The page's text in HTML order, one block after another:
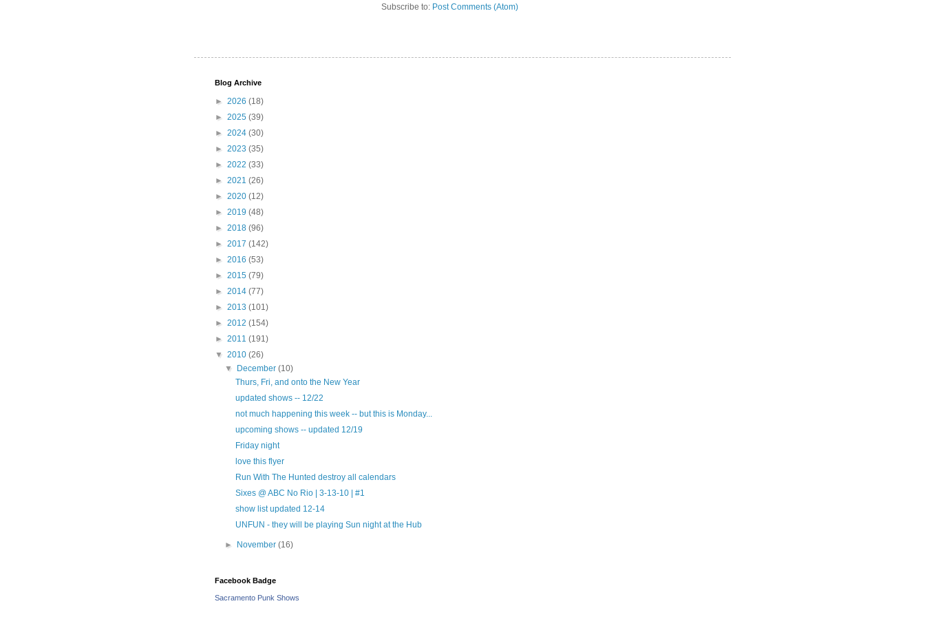
Subscribe to: Post Comments (Atom)
Blog Archive
► 2026 (18)
► 2025 (39)
► 2024 (30)
► 2023 (35)
► 2022 (33)
► 2021 (26)
► 2020 (12)
► 2019 (48)
► 2018 (96)
► 2017 (142)
► 2016 (53)
► 2015 (79)
► 2014 (77)
► 2013 (101)
► 2012 (154)
► 2011 (191)
▼ 2010 (26)
▼ December(10)
Thurs, Fri, and onto the New Year
updated shows -- 12/22
not much happening this week -- but this is Monday...
upcoming shows -- updated 12/19
Friday night
love this flyer
Run With The Hunted destroy all calendars
Sixes @ ABC No Rio | 3-13-10 | #1
show list updated 12-14
UNFUN - they will be playing Sun night at the Hub
► November(16)
Facebook Badge
Sacramento Punk Shows